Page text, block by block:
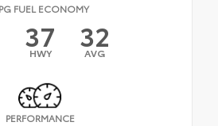
FUEL ECONOMY
37
HWY 32
AVG
PERFORMANCE